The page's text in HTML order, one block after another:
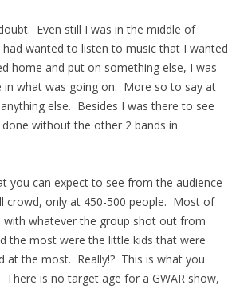
Even still I was in the middle of
wanted to listen to music that I wanted
home and put on something else, I was
what was going on. More so to say at
else. Besides I was there to see
without the other 2 bands in
you can expect to see from the audience
crowd, only at 450-500 people. Most of
whatever the group shot out from
the most were the little kids that were
at the most. Really!? This is what you
is no target age for a GWAR show,